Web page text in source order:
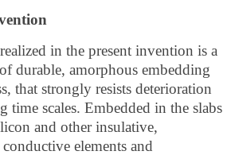
in the present invention is a
durable, amorphous embedding
that strongly resists deterioration
scales. Embedded in the slabs
and other insulative,
elements and